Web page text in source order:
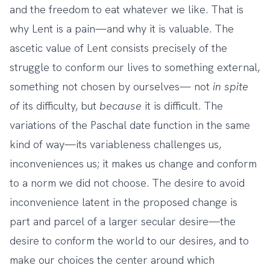
and the freedom to eat whatever we like. That is
why Lent is a pain—and why it is valuable. The
ascetic value of Lent consists precisely of the
struggle to conform our lives to something external,
something not chosen by ourselves— not in spite
ofits difficulty, but because it is difficult. The
variations of the Paschal date function in the same
kind of way—its variableness challenges us,
inconveniences us; it makes us change and conform
to a norm we did not choose. The desire to avoid
inconvenience latent in the proposed change is
part and parcel of a larger secular desire—the
desire to conform the world to our desires, and to
make our choices the center around which